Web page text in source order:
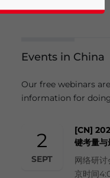
Events in China
Our free webinars
information for
2
SEPT
[CN]
键考量与
网络研
京时间
news and updates for Asia!